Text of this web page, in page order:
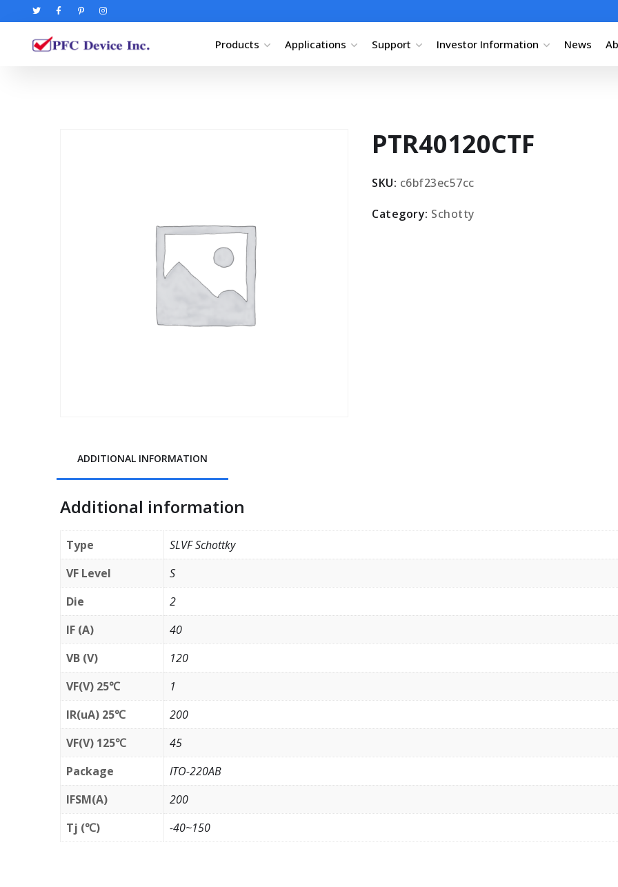
Products Applications Support Investor Information News
PTR40120CTF
SKU: c6bf23ec57cc
Category: Schotty
ADDITIONAL INFORMATION
Additional information
Type
SLVF Schottky
VF Level
S
Die
2
IF (A)
40
VB (V)
120
VF(V) 25℃
1
IR(uA) 25℃
200
VF(V) 125℃
45
Package
ITO-220AB
IFSM(A)
200
Tj (℃)
-40~150